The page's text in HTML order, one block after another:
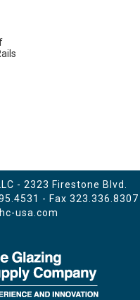
- 2323 Firestone Blvd.
- Fax 323.336.8307
usa.com